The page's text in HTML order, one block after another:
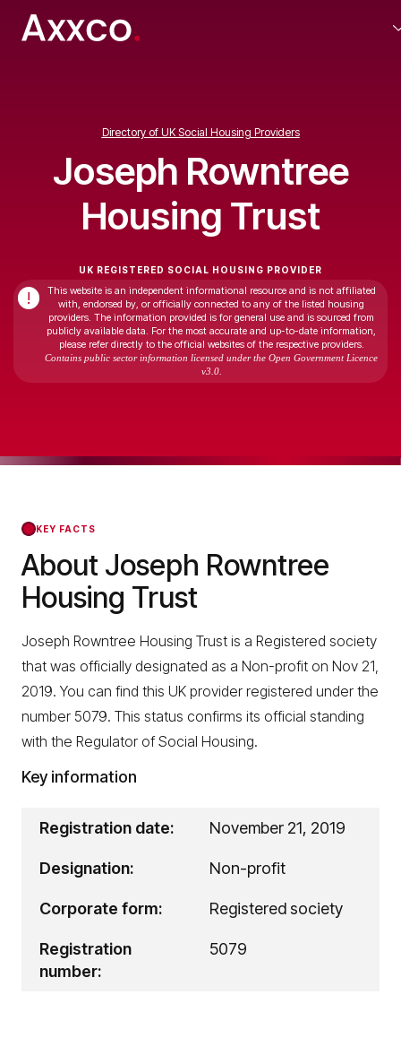
Directory of UK Social Housing Providers
Joseph Rowntree
Housing Trust
UK REGISTERED SOCIAL HOUSING PROVIDER
!
This website is an independent informational resource and is not affiliated
with, endorsed by, or officially connected to any of the listed housing
providers. The information provided is for general use and is sourced from
publicly available data. For the most accurate and up-to-date information,
please refer directly to the official websites of the respective providers.
Contains public sector information licensed under the Open Government Licence
v3.0.
KEY FACTS
About Joseph Rowntree
Housing Trust
Joseph Rowntree Housing Trust is a Registered society
that was officially designated as a Non-profit on Nov 21,
2019. You can find this UK provider registered under the
number 5079. This status confirms its official standing
with the Regulator of Social Housing.
Key information
Registration date: November 21, 2019
Designation: Non-profit
Corporate form: Registered society
Registration
number:
5079